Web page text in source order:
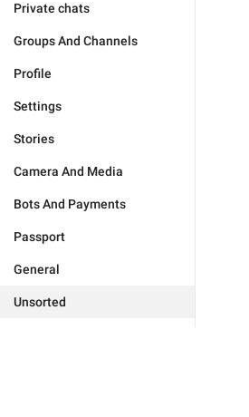
Private chats
Groups And Channels
Profile
Settings
Stories
Camera And Media
Bots And Payments
Passport
General
Unsorted